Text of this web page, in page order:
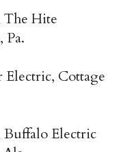
The Hite
Pa.
Electric, Cottage
Electric